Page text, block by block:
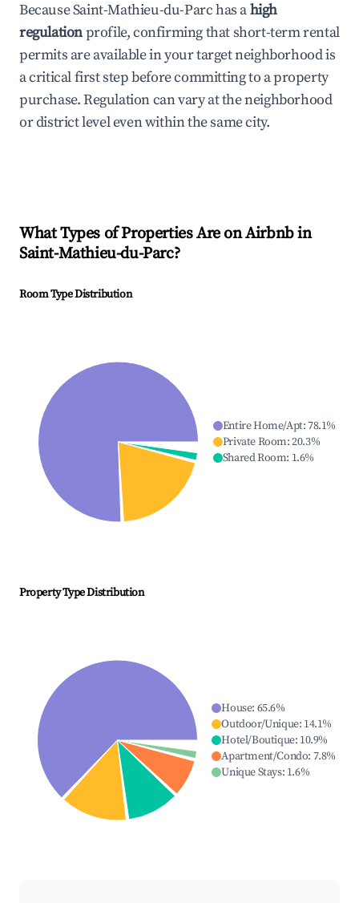
Because Saint-Mathieu-du-Parc has ahigh
regulationprofile, confirming that short-term rental
permits are available in your target neighborhood is
a critical first step before committing to a property
purchase. Regulation can vary at the neighborhood
or district level even within the same city.
What Types of Properties Are on Airbnb in
Saint-Mathieu-du-Parc?
Room Type Distribution
Entire Home/Apt:78.1%
Private Room:20.3%
Shared Room: 1.6%
Property Type Distribution
House: 65.6%
Outdoor/Unique: 14.1%
Hotel/Boutique: 10.9%
Apartment/Condo: 7.8%
Unique Stays: 1.6%